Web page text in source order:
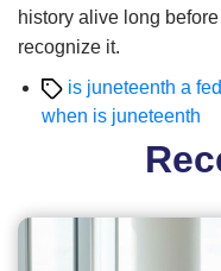
history alive long
recognize it.
Tagsis juneteenth a
when is juneteenth